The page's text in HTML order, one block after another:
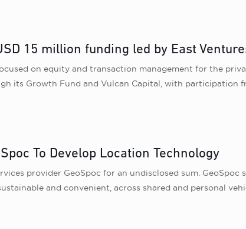
15 million funding led by East
on equity and transaction management for the
its Growth Fund and Vulcan Capital, with participation
To Develop Location Technology
provider GeoSpoc for an undisclosed sum.
and convenient, across shared and personal